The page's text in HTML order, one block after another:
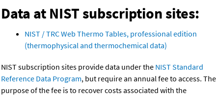
Data at NIST subscription sites:
NIST / TRC Web Thermo Tables, professional edition
(thermophysical and thermochemical data)
NIST subscription sites provide data under the NIST Standard
Reference Data Program, but require an annual fee to access. The
purpose of the fee is to recover costs associated with the